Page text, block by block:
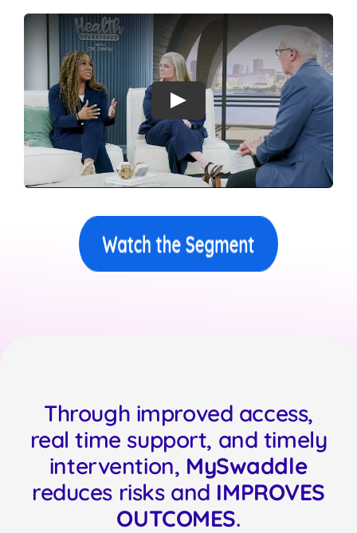
Through improved access,
real time support, and timely
intervention, MySwaddle
reduces risks and IMPROVES
OUTCOMES.